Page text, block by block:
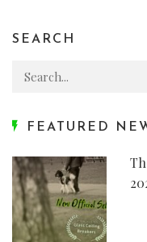
SEARCH
Search for:
FEATURED